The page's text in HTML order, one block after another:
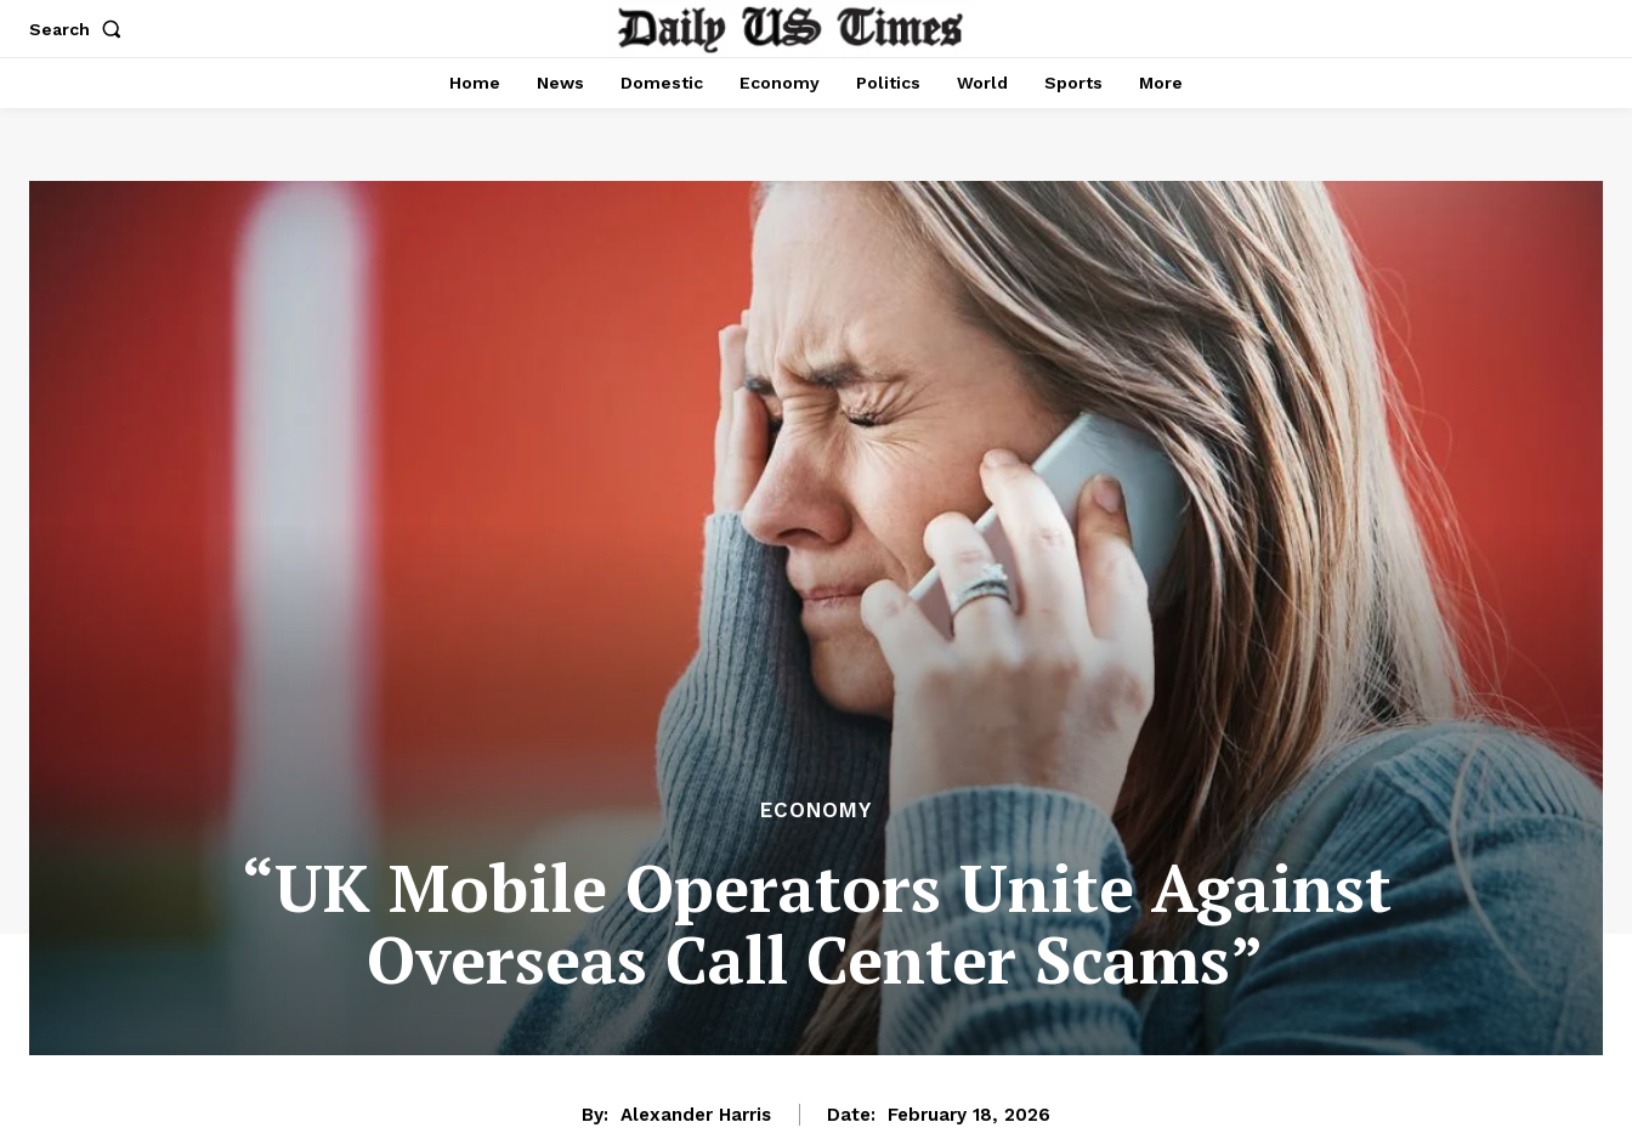
Search
Home News Domestic Economy Politics World Sports More
ECONOMY
“UK Mobile Operators Unite Against
Overseas Call Center Scams”
By: Alexander Harris Date: February 18, 2026